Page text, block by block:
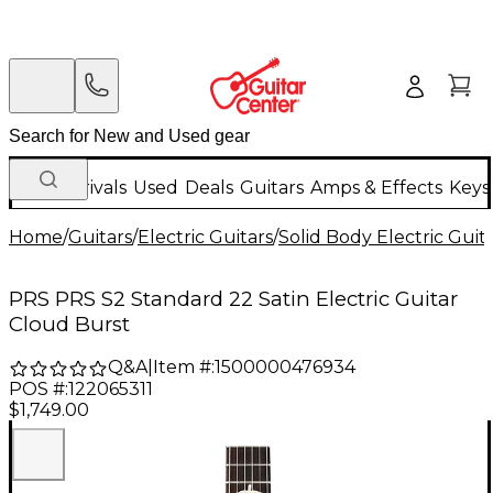
New Arrivals Used Deals Guitars Amps & Effects
Home/Guitars/Electric Guitars/Solid Body Electric
PRS PRS S2 Standard 22 Satin Electric Guitar
Cloud Burst
Q&A| Item #:1500000476934
POS #:122065311
$1,749.00